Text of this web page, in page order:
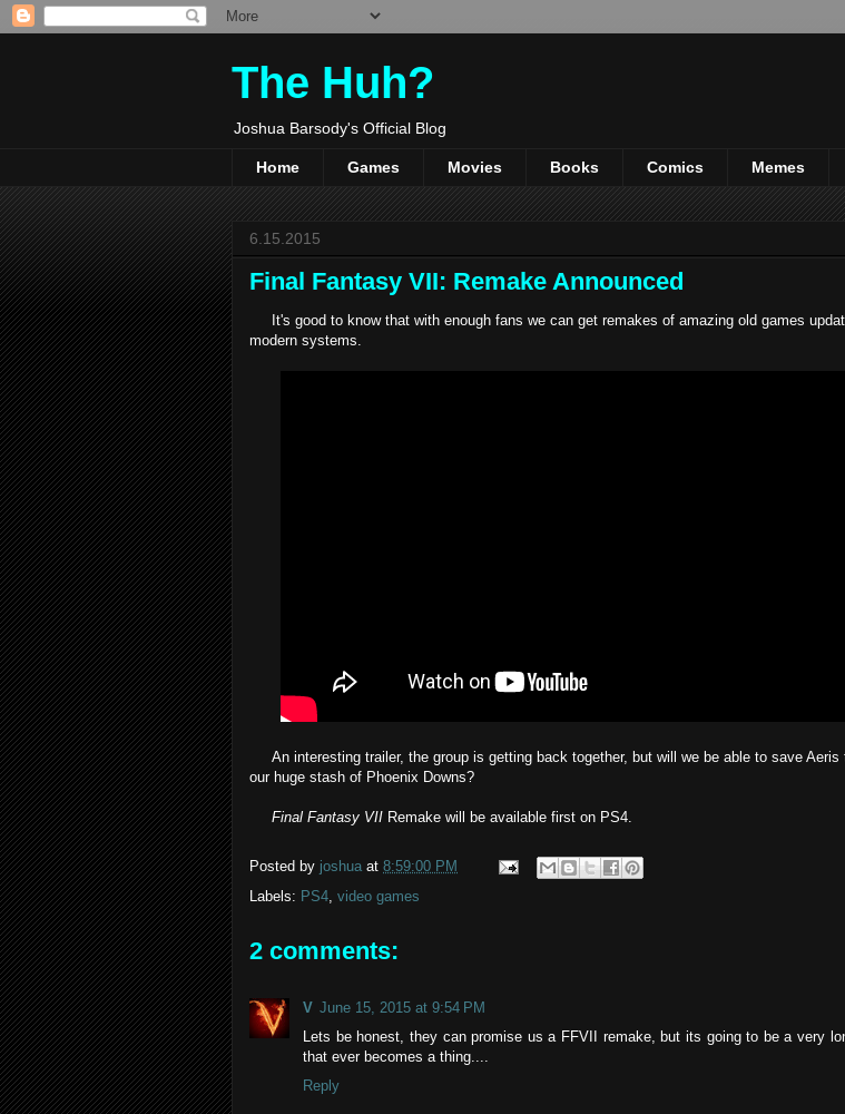
The Huh?
Joshua Barsody's Official Blog
Home Games Movies Books Comics Memes
6.15.2015
Final Fantasy VII: Remake Announced
It's good to know that with enough fans we can get remakes of amazing old games
modern systems.
An interesting trailer, the group is getting back together, but will we be able to save Aeris
our huge stash of Phoenix Downs?
Final Fantasy VII Remake will be available first on PS4.
Posted by joshua at 8:59:00 PM
Labels: PS4 video games
2 comments:
V June 15, 2015 at 9:54 PM
Lets be honest, they can promise us a FFVII remake, but its going to be a very
that ever becomes a thing....
Reply